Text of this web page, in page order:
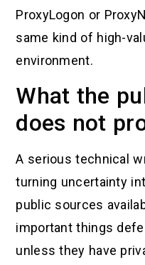
ProxyLogon or
same kind of high-
environment.
What the
does not
A serious technical
turning uncertainty
public sources
important things
unless they have